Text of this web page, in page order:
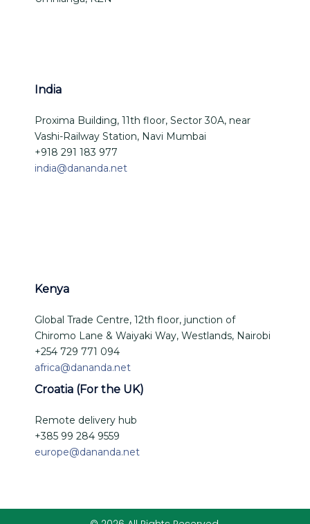
India
Proxima Building, 11th floor, Sector 30A, near
Vashi-Railway Station, Navi Mumbai
+918 291 183 977
india@dananda.net
Kenya
Global Trade Centre, 12th floor, junction of
Chiromo Lane & Waiyaki Way, Westlands, Nairobi
+254 729 771 094
africa@dananda.net
Croatia (For the UK)
Remote delivery hub
+385 99 284 9559
europe@dananda.net